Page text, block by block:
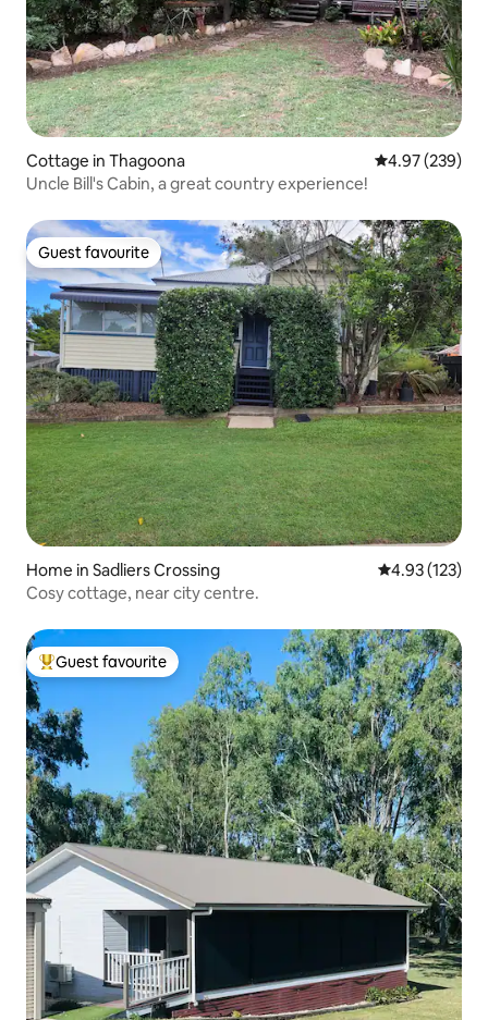
Cottage in Thagoona 4.97 out of 5
4.97 (239)
Uncle Bill's Cabin, a great country experience!
Guest favourite
Guest favourite
Home in Sadliers Crossing 4.93 out of 5
4.93 (123)
Cosy cottage, near city centre.
Top guest favourite
Guest favourite